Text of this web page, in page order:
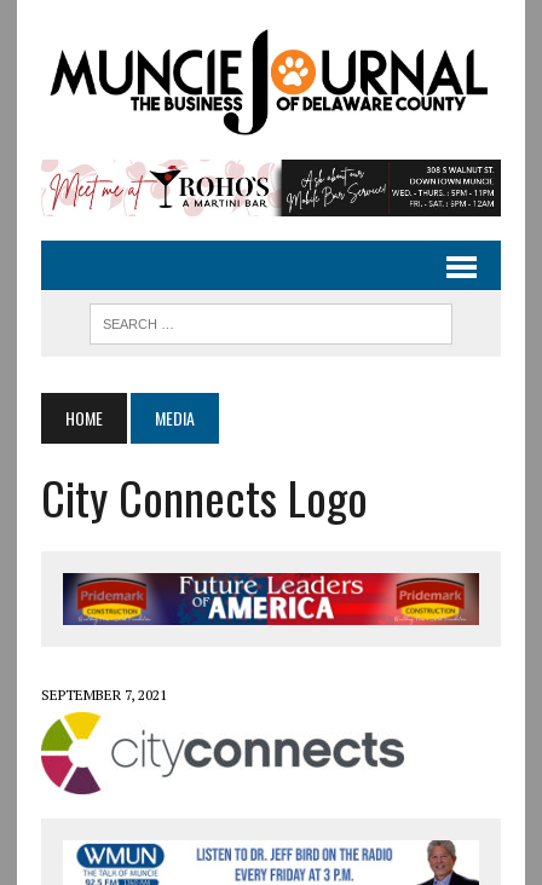
HOME MEDIA
City Connects Logo
SEPTEMBER 7, 2021